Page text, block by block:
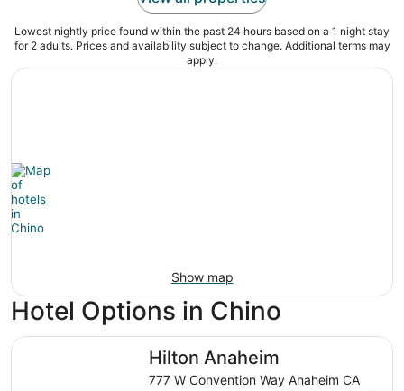
Lowest nightly price found within the past 24 hours based on a 1 night stay
for 2 adults. Prices and availability subject to change. Additional terms may
apply.
Show map
Hotel Options in Chino
Hilton Anaheim
777 W Convention Way Anaheim CA
Hilton Anaheim